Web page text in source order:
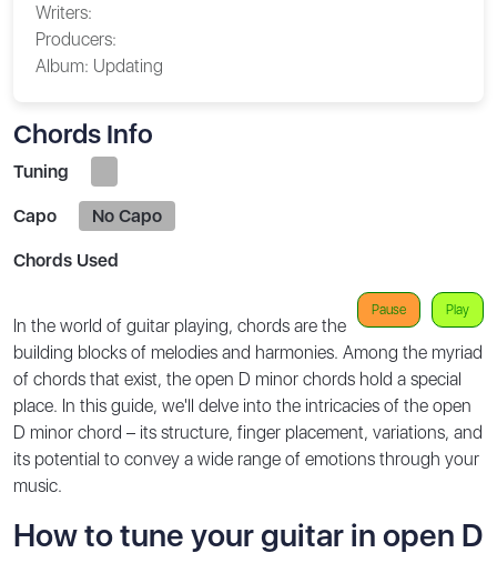
Writers:
Producers:
Album: Updating
Chords Info
Tuning
Capo No Capo
Chords Used
Play
Pause
In the world of guitar playing, chords are the
building blocks of melodies and harmonies. Among the myriad
of chords that exist, the open D minor chords hold a special
place. In this guide, we'll delve into the intricacies of the open
D minor chord – its structure, finger placement, variations, and
its potential to convey a wide range of emotions through your
music.
How to tune your guitar in open D